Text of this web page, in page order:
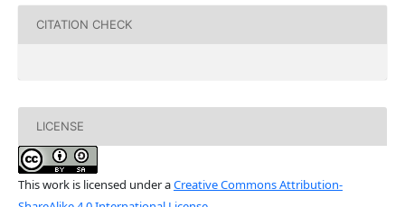
CITATION CHECK
LICENSE
This work is licensed under aCreative Commons Attribution-